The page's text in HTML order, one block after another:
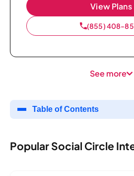
View Plans
(855) 408-
See more
Table of Contents
Popular Social Circle